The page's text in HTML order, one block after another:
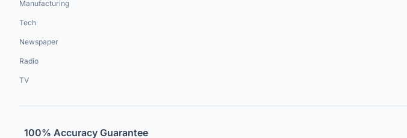
Manufacturing
Tech
Newspaper
Radio
TV
100% Accuracy Guarantee